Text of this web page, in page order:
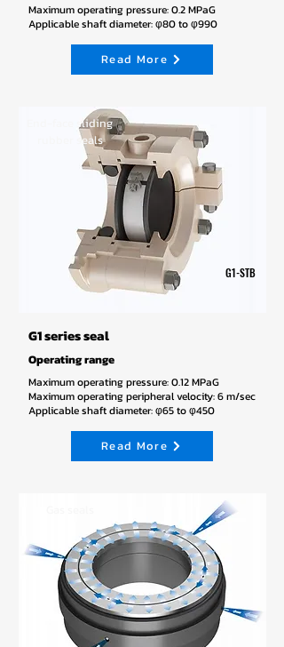
Maximum operating pressure: 0.2 MPaG
Applicable shaft diameter: φ80 to φ990
Read More
End-face sliding
rubber seals
G1-STB
G1 series seal
Operating range
Maximum operating pressure: 0.12 MPaG
Maximum operating peripheral velocity: 6 m/sec
Applicable shaft diameter: φ65 to φ450
Read More